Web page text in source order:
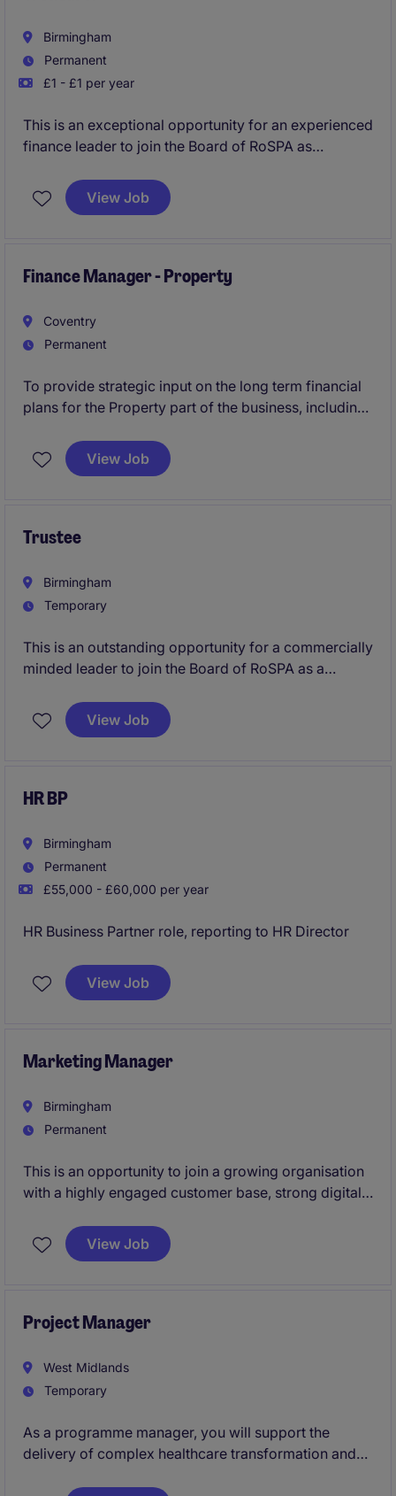
Birmingham
Permanent
£1 - £1 per year
This is an exceptional opportunity for an experienced
finance leader to join the Board of RoSPA as
Chief Executive and Finance Director, you will help
guide strategy, oversee financial governance and
View Job
Finance Manager - Property
Coventry
Permanent
To provide strategic input on the long term financial
plans for the Property part of the business, including
homes
View Job
Trustee
Birmingham
Temporary
This is an outstanding opportunity for a commercially
minded leader to join the Board of RoSPA as a
most respected charities. Working alongside an
experienced Board and executive team, you will
reach.
View Job
HR BP
Birmingham
Permanent
£55,000 - £60,000 per year
HR Business Partner role, reporting to HR Director
View Job
Marketing Manager
Birmingham
Permanent
This is an opportunity to join a growing organisation
with a highly engaged customer base, strong digital
alongside an experienced Marketing Director, you'll
play a pivotal role in leading the day-to-day
measurable commercial impact.
View Job
Project Manager
West Midlands
Temporary
As a programme manager, you will support the
delivery of complex healthcare transformation and